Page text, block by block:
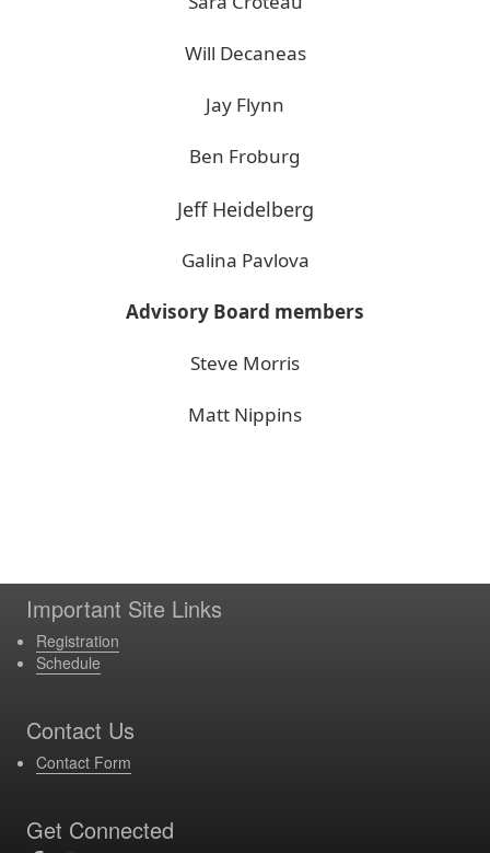
Will Decaneas
Jay Flynn
Ben Froburg
Jeff Heidelberg
Galina Pavlova
Advisory Board members
Steve Morris
Matt Nippins
Important Site Links
Registration
Schedule
Contact Us
Contact Form
Get Connected